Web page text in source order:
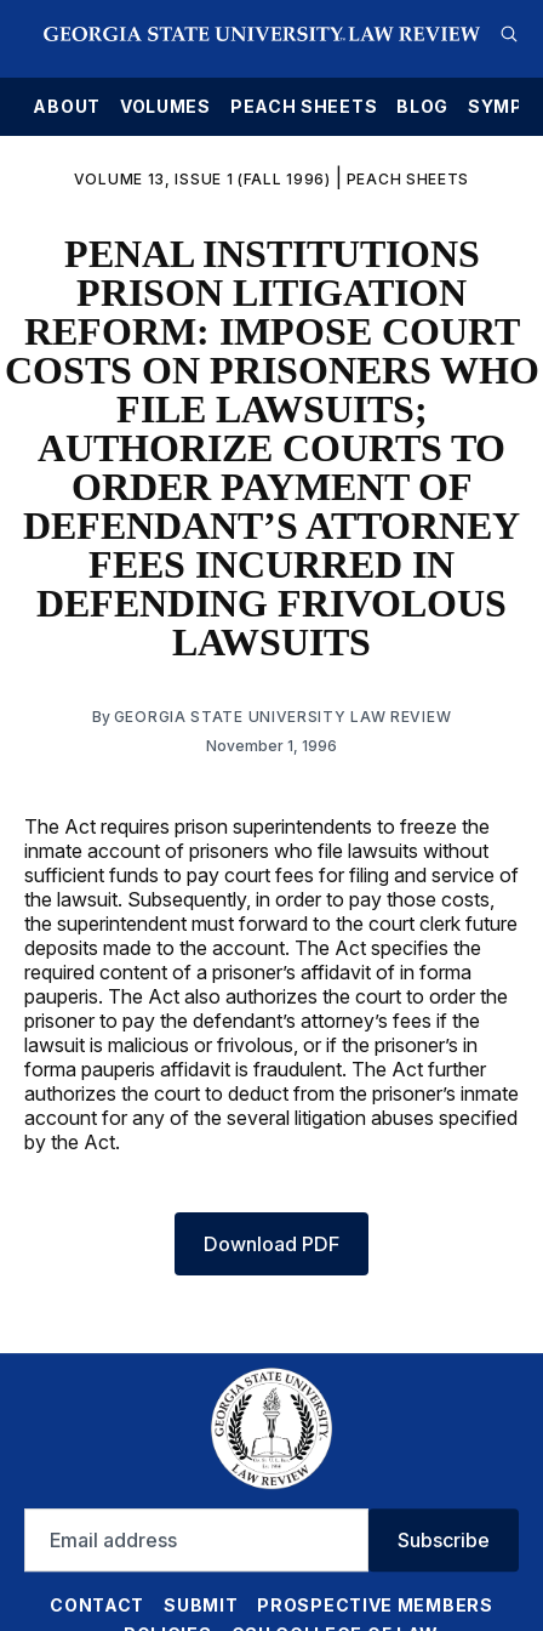
ABOUT VOLUMES PEACH SHEETS BLOG
VOLUME 13, ISSUE 1 (FALL 1996) PEACH SHEETS
PENAL INSTITUTIONS
PRISON LITIGATION
REFORM: IMPOSE COURT
COSTS ON PRISONERS WHO
FILE LAWSUITS;
AUTHORIZE COURTS TO
ORDER PAYMENT OF
DEFENDANT’S ATTORNEY
FEES INCURRED IN
DEFENDING FRIVOLOUS
LAWSUITS
By GEORGIA STATE UNIVERSITY LAW REVIEW
November 1, 1996
The Act requires prison superintendents to freeze the
inmate account of prisoners who file lawsuits without
sufficient funds to pay court fees for filing and service of
the lawsuit. Subsequently, in order to pay those costs,
the superintendent must forward to the court clerk future
deposits made to the account. The Act specifies the
required content of a prisoner’s affidavit of in forma
pauperis. The Act also authorizes the court to order the
prisoner to pay the defendant’s attorney’s fees if the
lawsuit is malicious or frivolous, or if the prisoner’s in
forma pauperis affidavit is fraudulent. The Act further
authorizes the court to deduct from the prisoner’s inmate
account for any of the several litigation abuses specified
by the Act.
Download PDF
address
Subscribe
CONTACT SUBMIT
PROSPECTIVE MEMBERS